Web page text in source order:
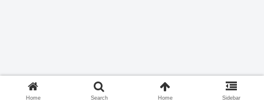
Home Search Home Sidebar